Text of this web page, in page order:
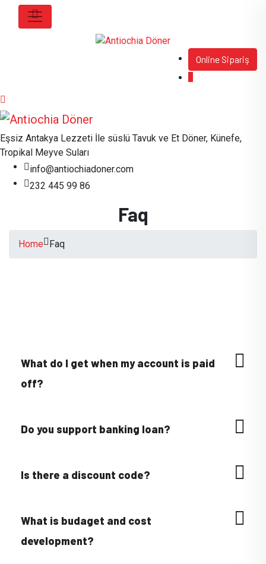
Online Sipariş
Eşsiz Antakya Lezzeti İle süslü Tavuk ve Et Döner, Künefe,
Tropikal Meyve Suları
info@antiochiadoner.com
232 445 99 86
Faq
Home Faq
What do I get when my account is paid
off?
Do you support banking loan?
Is there a discount code?
What is budaget and cost
development?